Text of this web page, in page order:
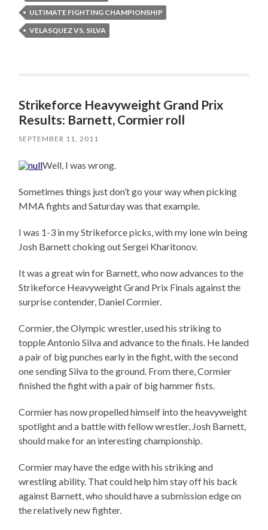
ULTIMATE FIGHTING CHAMPIONSHIP
VELASQUEZ VS. SILVA
Strikeforce Heavyweight Grand Prix
Results: Barnett, Cormier roll
SEPTEMBER 11, 2011
Well, I was wrong.
Sometimes things just don’t go your way when picking
MMA fights and Saturday was that example.
I was 1-3 in my Strikeforce picks, with my lone win being
Josh Barnett choking out Sergei Kharitonov.
It was a great win for Barnett, who now advances to the
Strikeforce Heavyweight Grand Prix Finals against the
surprise contender, Daniel Cormier.
Cormier, the Olympic wrestler, used his striking to
topple Antonio Silva and advance to the finals. He landed
a pair of big punches early in the fight, with the second
one sending Silva to the ground. From there, Cormier
finished the fight with a pair of big hammer fists.
Cormier has now propelled himself into the heavyweight
spotlight and a battle with fellow wrestler, Josh Barnett,
should make for an interesting championship.
Cormier may have the edge with his striking and
wrestling ability. That could help him stay off his back
against Barnett, who should have a submission edge on
the relatively new fighter.